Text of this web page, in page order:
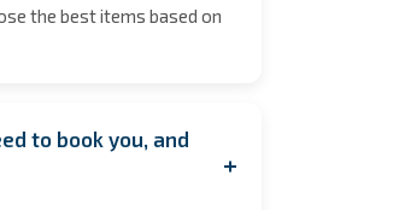
the best items based on
to book you, and
+